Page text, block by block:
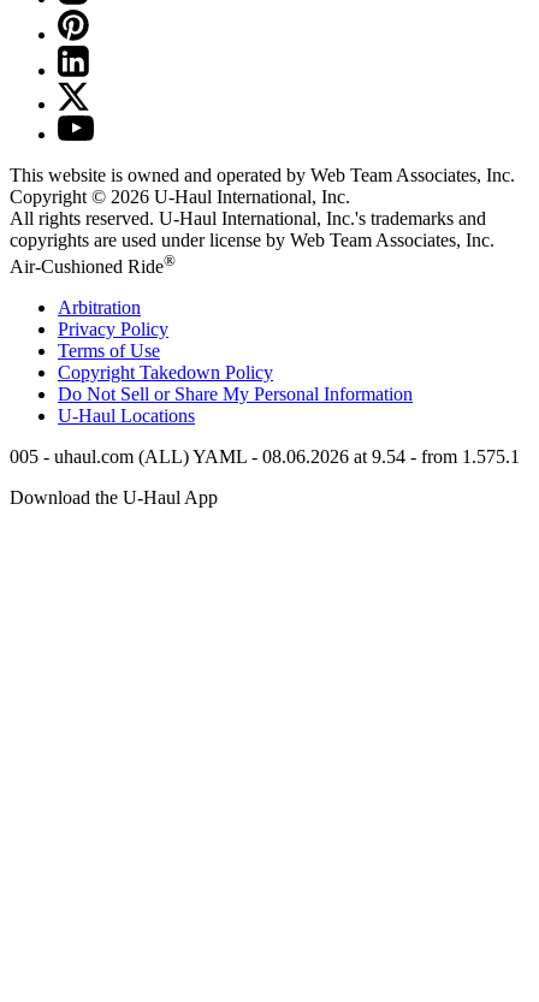
This website is owned and operated by Web Team Associates, Inc.
Copyright © 2026 U-Haul International, Inc.
All rights reserved. U-Haul International, Inc.'s trademarks and
copyrights are used under license by Web Team Associates, Inc.
Air-Cushioned Ride®
Arbitration
Privacy Policy
Terms of Use
Copyright Takedown Policy
Do Not Sell or Share My Personal Information
U-Haul Locations
005 - uhaul.com (ALL) YAML - 08.06.2026 at 9.54 - from 1.575.1
Download the U-Haul App